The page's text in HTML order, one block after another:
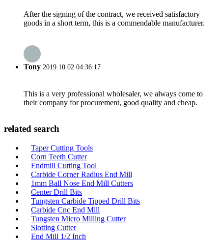
After the signing of the contract, we received satisfactory
goods in a short term, this is a commendable manufacturer.
Tony 2019.10.02 04:36:17
This is a very professional wholesaler, we always come to
their company for procurement, good quality and cheap.
related search
Taper Cutting Tools
Corn Teeth Cutter
Endmill Cutting Tool
Carbide Corner Radius End Mill
1mm Ball Nose End Mill Cutters
Center Drill Bits
Tungsten Carbide Tipped Drill Bits
Carbide Cnc End Mill
Tungsten Micro Milling Cutter
Slotting Cutter
End Mill 1/2 Inch